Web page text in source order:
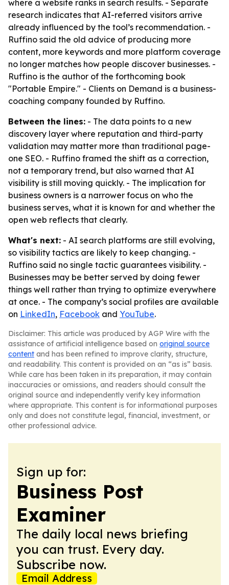
where a website ranks in search results. - Separate
research indicates that AI-referred visitors arrive
already influenced by the tool’s recommendation. -
Ruffino said the old advice of producing more
content, more keywords and more platform coverage
no longer matches how people discover businesses. -
Ruffino is the author of the forthcoming book
"Portable Empire." - Clients on Demand is a business-
coaching company founded by Ruffino.
Between the lines: - The data points to a new
discovery layer where reputation and third-party
validation may matter more than traditional page-
one SEO. - Ruffino framed the shift as a correction,
not a temporary trend, but also warned that AI
visibility is still moving quickly. - The implication for
business owners is a narrower focus on who the
business serves, what it is known for and whether the
open web reflects that clearly.
What's next: - AI search platforms are still evolving,
so visibility tactics are likely to keep changing. -
Ruffino said no single tactic guarantees visibility. -
Businesses may be better served by doing fewer
things well rather than trying to optimize everywhere
at once. - The company’s social profiles are available
on LinkedIn, Facebook and YouTube.
Disclaimer: This article was produced by AGP Wire with the
assistance of artificial intelligence based on original source
content and has been refined to improve clarity, structure,
and readability. This content is provided on an “as is” basis.
While care has been taken in its preparation, it may contain
inaccuracies or omissions, and readers should consult the
original source and independently verify key information
where appropriate. This content is for informational purposes
only and does not constitute legal, financial, investment, or
other professional advice.
Sign up for:
Business Post
Examiner
The daily local news briefing
you can trust. Every day.
Subscribe now.
Email Address